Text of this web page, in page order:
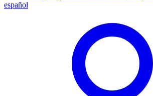
español